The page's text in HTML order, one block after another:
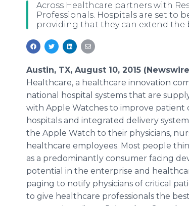
Across Healthcare partners with
Professionals. Hospitals are set to
providing that they can extend the
Austin, TX, August 10, 2015
Healthcare, a healthcare innovation
national hospital systems that are
with Apple Watches to improve patient
hospitals and integrated delivery
the Apple Watch to their physicians,
healthcare employees. Most people
as a predominantly consumer facing
potential in the enterprise and
paging to notify physicians of critical
to give healthcare professionals the